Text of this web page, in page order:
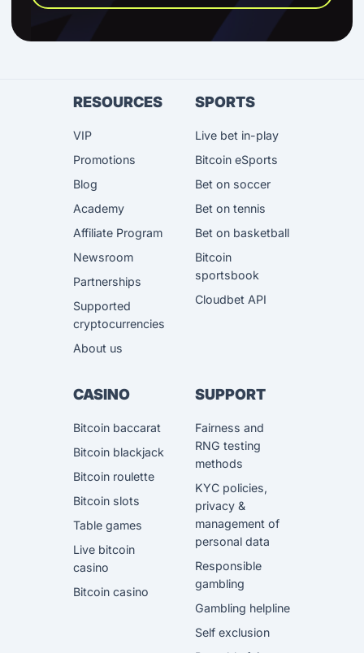
RESOURCES
VIP
Promotions
Blog
Academy
Affiliate Program
Newsroom
Partnerships
Supported
cryptocurrencies
About us
SPORTS
Live bet in-play
Bitcoin eSports
Bet on soccer
Bet on tennis
Bet on basketball
Bitcoin
sportsbook
Cloudbet API
CASINO
Bitcoin baccarat
Bitcoin blackjack
Bitcoin roulette
Bitcoin slots
Table games
Live bitcoin
casino
Bitcoin casino
SUPPORT
Fairness and
RNG testing
methods
KYC policies,
privacy &
management of
personal data
Responsible
gambling
Gambling helpline
Self exclusion